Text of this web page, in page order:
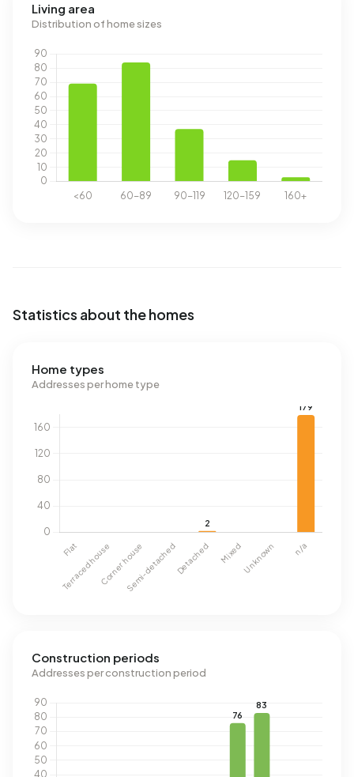
Living area
Distribution of home sizes
Statistics about the homes
Home types
Addresses per home type
Construction periods
Addresses per construction period